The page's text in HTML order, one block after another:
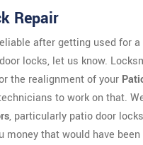
Repair
after getting used for
locks, let us know.
the realignment of your
to work on that.
, particularly patio door
that would have been